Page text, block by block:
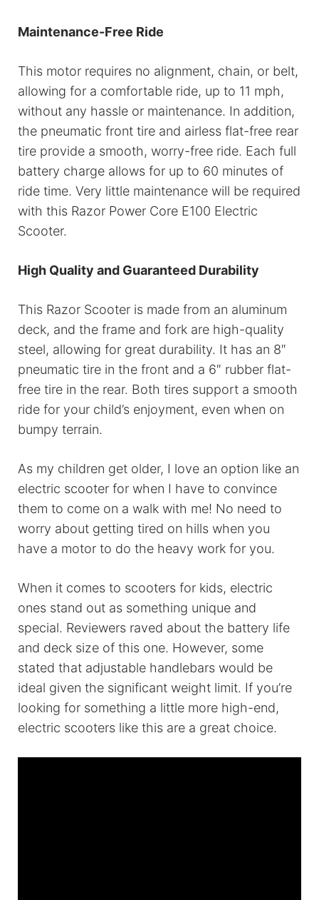
Maintenance-Free Ride
This motor requires no alignment, chain, or belt,
allowing for a comfortable ride, up to 11 mph,
without any hassle or maintenance. In addition,
the pneumatic front tire and airless flat-free rear
tire provide a smooth, worry-free ride. Each full
battery charge allows for up to 60 minutes of
ride time. Very little maintenance will be required
with this Razor Power Core E100 Electric
Scooter.
High Quality and Guaranteed Durability
This Razor Scooter is made from an aluminum
deck, and the frame and fork are high-quality
steel, allowing for great durability. It has an 8″
pneumatic tire in the front and a 6″ rubber flat-
free tire in the rear. Both tires support a smooth
ride for your child’s enjoyment, even when on
bumpy terrain.
As my children get older, I love an option like an
electric scooter for when I have to convince
them to come on a walk with me! No need to
worry about getting tired on hills when you
have a motor to do the heavy work for you.
When it comes to scooters for kids, electric
ones stand out as something unique and
special. Reviewers raved about the battery life
and deck size of this one. However, some
stated that adjustable handlebars would be
ideal given the significant weight limit. If you’re
looking for something a little more high-end,
electric scooters like this are a great choice.